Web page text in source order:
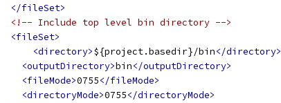
</fileSet>
<!-- Include top level bin directory -->
<fileSet>
<directory>${project.basedir}/bin</directory>
<outputDirectory>bin</outputDirectory>
<fileMode>0755</fileMode>
<directoryMode>0755</directoryMode>